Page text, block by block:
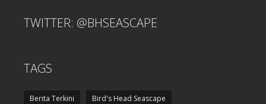
TWITTER: @BHSEASCAPE
TAGS
Berita Terkini Bird's Head Seascape